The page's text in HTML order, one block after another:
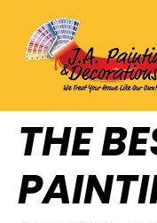
THE